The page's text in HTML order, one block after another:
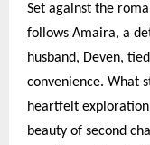
Set against the
follows Amaira, a
husband, Deven,
convenience. What
heartfelt
beauty of second